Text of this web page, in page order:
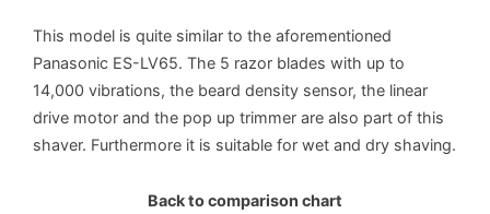
This model is quite similar to the aforementioned
Panasonic ES-LV65. The 5 razor blades with up to
14,000 vibrations, the beard density sensor, the linear
drive motor and the pop up trimmer are also part of this
shaver. Furthermore it is suitable for wet and dry shaving.
Back to comparison chart